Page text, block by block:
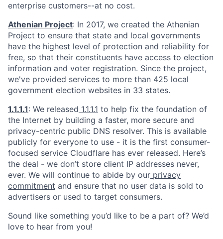
enterprise customers--at no cost.
Athenian Project: In 2017, we created the Athenian
Project to ensure that state and local governments
have the highest level of protection and reliability for
free, so that their constituents have access to election
information and voter registration. Since the project,
we've provided services to more than 425 local
government election websites in 33 states.
1.1.1.1: We released 1.1.1.1 to help fix the foundation of
the Internet by building a faster, more secure and
privacy-centric public DNS resolver. This is available
publicly for everyone to use - it is the first consumer-
focused service Cloudflare has ever released. Here’s
the deal - we don’t store client IP addresses never,
ever. We will continue to abide by our privacy
commitment and ensure that no user data is sold to
advertisers or used to target consumers.
Sound like something you’d like to be a part of? We’d
love to hear from you!